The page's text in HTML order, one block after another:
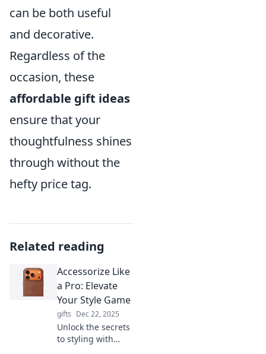
can be both useful
and decorative.
Regardless of the
occasion, these
affordable gift ideas
ensure that your
thoughtfulness shines
through without the
hefty price tag.
Related reading
Accessorize Like
a Pro: Elevate
Your Style Game
gifts Dec 22, 2025
Unlock the secrets
to styling with